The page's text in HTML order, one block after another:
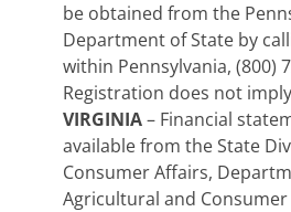
be obtained from the
Department of State by
within Pennsylvania, (800)
Registration does not
VIRGINIA– Financial
available from the State
Consumer Affairs,
Agricultural and Consumer